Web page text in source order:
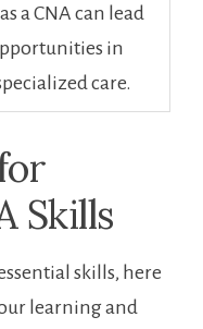
a CNA can lead
in
care.
Skills
skills, here
⁤learning and